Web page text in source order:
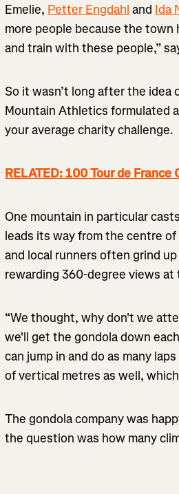
Emelie, Petter Engdahl and Ida
more people because the
and train with these people,”
So it wasn’t long after the
Mountain Athletics formulated
your average charity challenge.
RELATED: 100 Tour de
One mountain in particular
leads its way from the centre
and local runners often grind
rewarding 360-degree views at
“We thought, why don't we
we'll get the gondola down
can jump in and do as many
of vertical metres as well,
The gondola company was
the question was how many